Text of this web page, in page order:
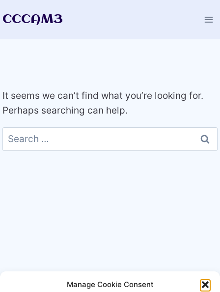
Manage Cookie Consent
toCCCAM3
It seems we can’t find what you’re looking for.
Perhaps searching can help.
Search
for: